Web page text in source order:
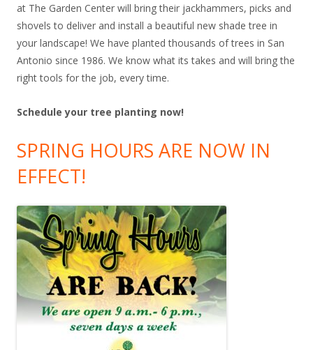
at The Garden Center will bring their jackhammers, picks and
shovels to deliver and install a beautiful new shade tree in
your landscape! We have planted thousands of trees in San
Antonio since 1986. We know what its takes and will bring the
right tools for the job, every time.
Schedule your tree planting now!
SPRING HOURS ARE NOW IN
EFFECT!